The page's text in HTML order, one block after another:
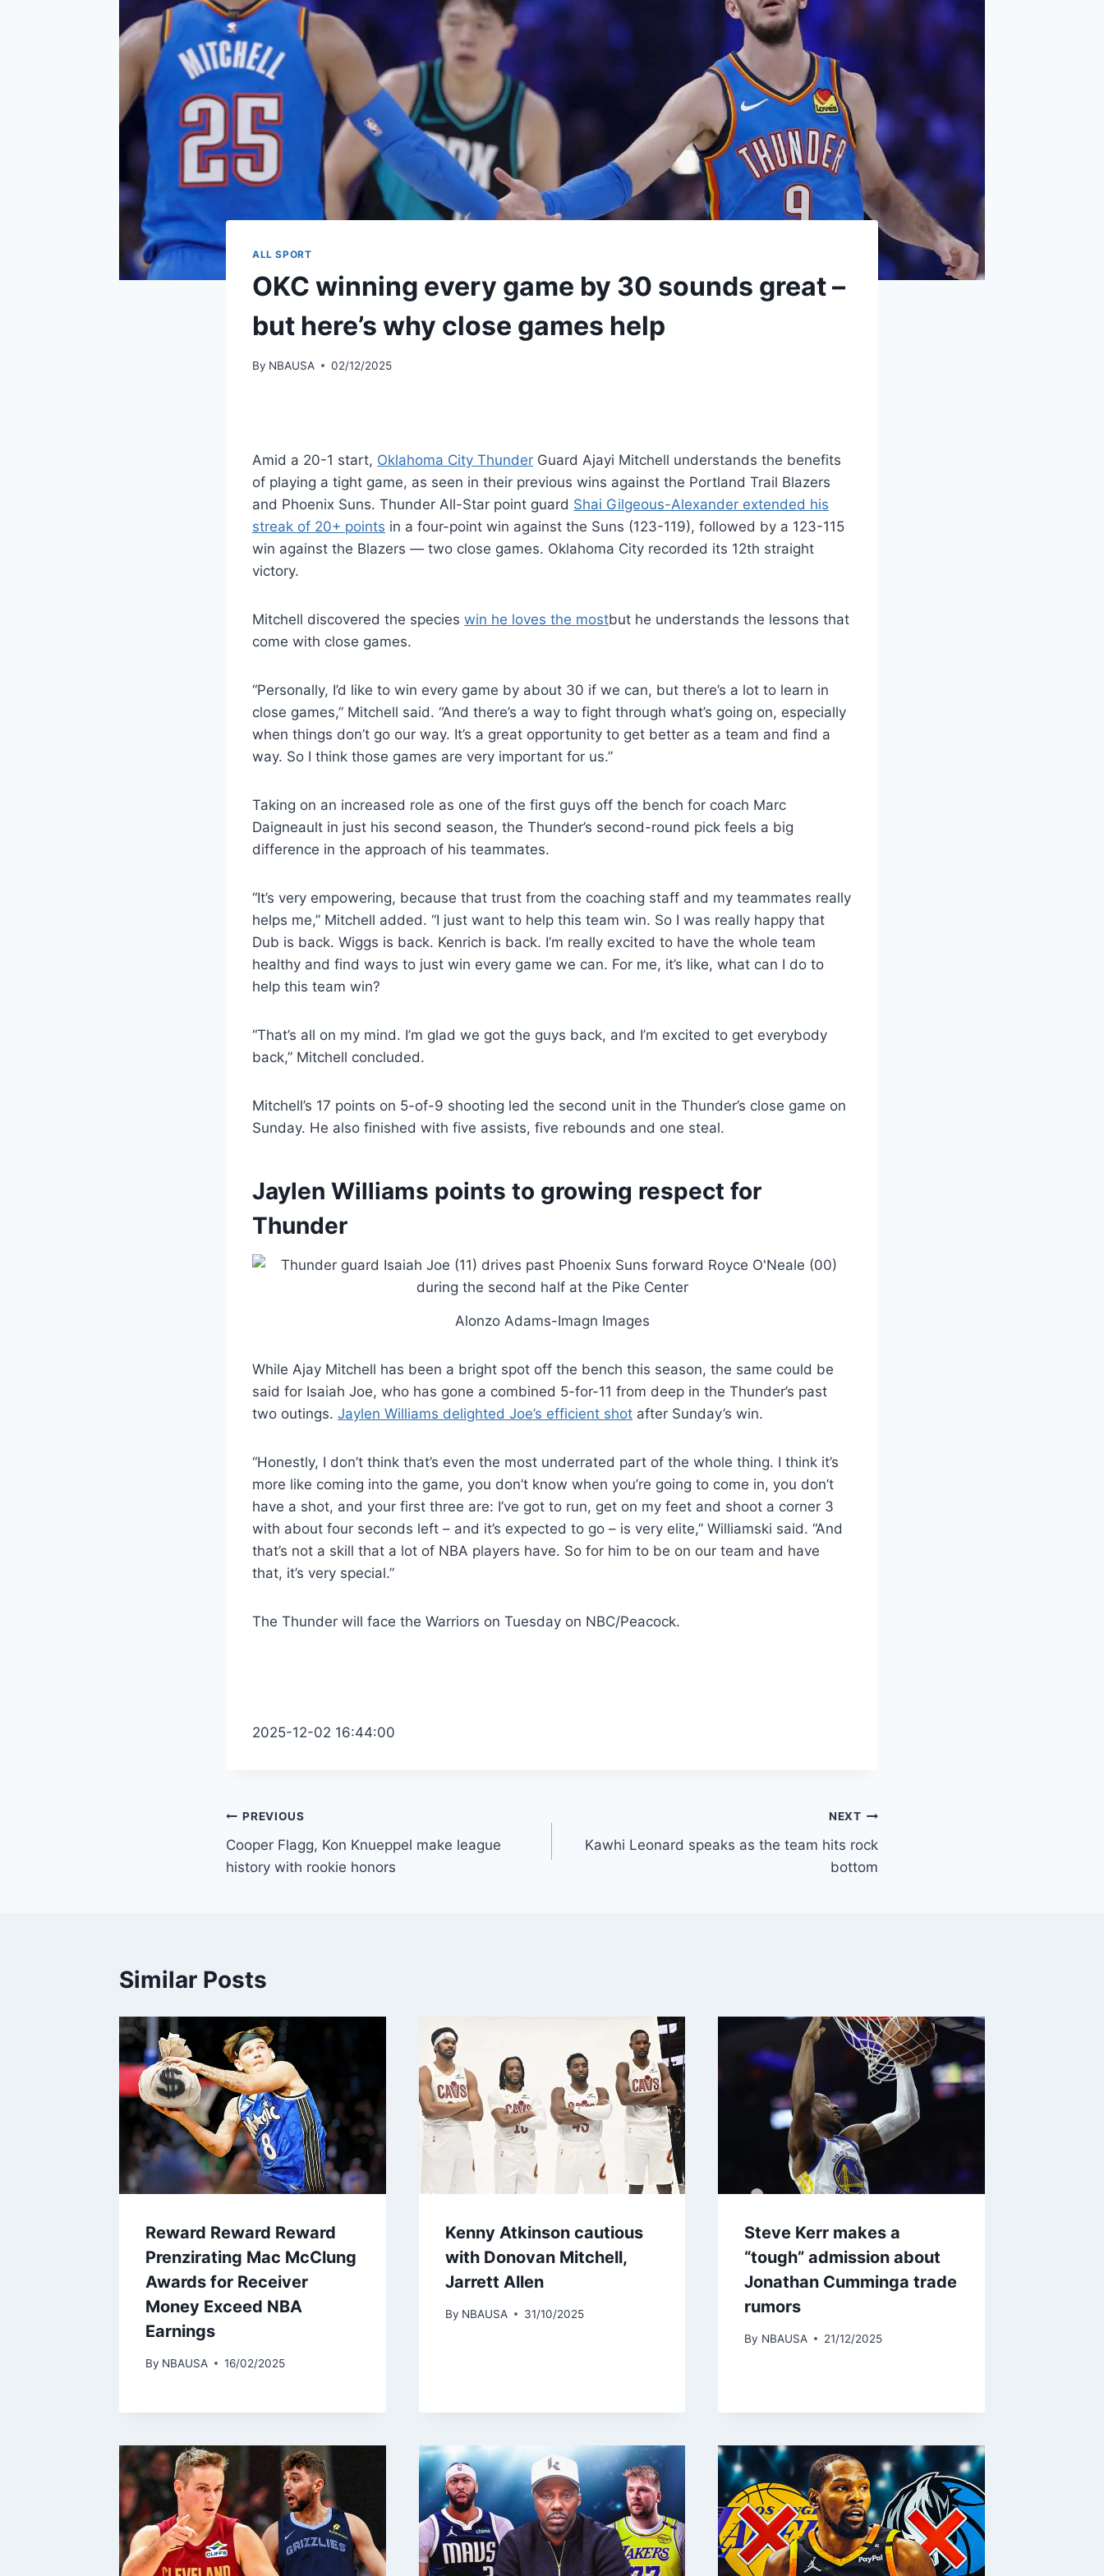
ALL SPORT
OKC winning every game by 30 sounds great –
but here’s why close games help
By NBAUSA 02/12/2025
Amid a 20-1 start, Oklahoma City Thunder Guard Ajayi Mitchell understands the benefits
of playing a tight game, as seen in their previous wins against the Portland Trail Blazers
and Phoenix Suns. Thunder All-Star point guard Shai Gilgeous-Alexander extended his
streak of 20+ points in a four-point win against the Suns (123-119), followed by a 123-115
win against the Blazers — two close games. Oklahoma City recorded its 12th straight
victory.
Mitchell discovered the species win he loves the mostbut he understands the lessons that
come with close games.
“Personally, I’d like to win every game by about 30 if we can, but there’s a lot to learn in
close games,” Mitchell said. “And there’s a way to fight through what’s going on, especially
when things don’t go our way. It’s a great opportunity to get better as a team and find a
way. So I think those games are very important for us.”
Taking on an increased role as one of the first guys off the bench for coach Marc
Daigneault in just his second season, the Thunder’s second-round pick feels a big
difference in the approach of his teammates.
“It’s very empowering, because that trust from the coaching staff and my teammates really
helps me,” Mitchell added. “I just want to help this team win. So I was really happy that
Dub is back. Wiggs is back. Kenrich is back. I’m really excited to have the whole team
healthy and find ways to just win every game we can. For me, it’s like, what can I do to
help this team win?
“That’s all on my mind. I’m glad we got the guys back, and I’m excited to get everybody
back,” Mitchell concluded.
Mitchell’s 17 points on 5-of-9 shooting led the second unit in the Thunder’s close game on
Sunday. He also finished with five assists, five rebounds and one steal.
Jaylen Williams points to growing respect for
Thunder
Alonzo Adams-Imagn Images
While Ajay Mitchell has been a bright spot off the bench this season, the same could be
said for Isaiah Joe, who has gone a combined 5-for-11 from deep in the Thunder’s past
two outings. Jaylen Williams delighted Joe’s efficient shot after Sunday’s win.
“Honestly, I don’t think that’s even the most underrated part of the whole thing. I think it’s
more like coming into the game, you don’t know when you’re going to come in, you don’t
have a shot, and your first three are: I’ve got to run, get on my feet and shoot a corner 3
with about four seconds left – and it’s expected to go – is very elite,” Williamski said. “And
that’s not a skill that a lot of NBA players have. So for him to be on our team and have
that, it’s very special.”
The Thunder will face the Warriors on Tuesday on NBC/Peacock.
2025-12-02 16:44:00
Post
navigation
PREVIOUS
Cooper Flagg, Kon Knueppel make league
history with rookie honors
NEXT
Kawhi Leonard speaks as the team hits rock
bottom
Similar Posts
Reward Reward Reward
Prenzirating Mac McClung
Awards for Receiver
Money Exceed NBA
Earnings
By NBAUSA 16/02/2025
Kenny Atkinson cautious
with Donovan Mitchell,
Jarrett Allen
By NBAUSA 31/10/2025
Steve Kerr makes a
“tough” admission about
Jonathan Cumminga trade
rumors
By NBAUSA 21/12/2025